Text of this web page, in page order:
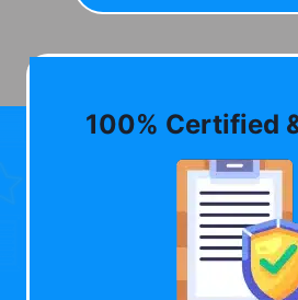
100% Certified